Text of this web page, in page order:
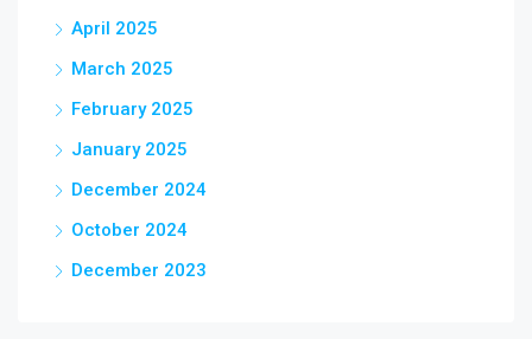
April 2025
March 2025
February 2025
January 2025
December 2024
October 2024
December 2023